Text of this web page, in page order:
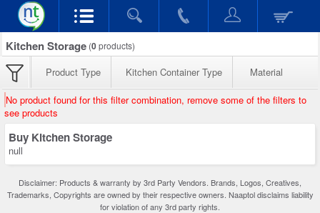
Kitchen Storage (0products)
Product Type Kitchen Container Type Material
No product found for this filter combination, remove some of the filters to
see products
Buy Kitchen Storage
null
Disclaimer: Products & warranty by 3rd Party Vendors. Brands, Logos, Creatives,
Trademarks, Copyrights are owned by their respective owners. Naaptol disclaims liability
for violation of any 3rd party rights.